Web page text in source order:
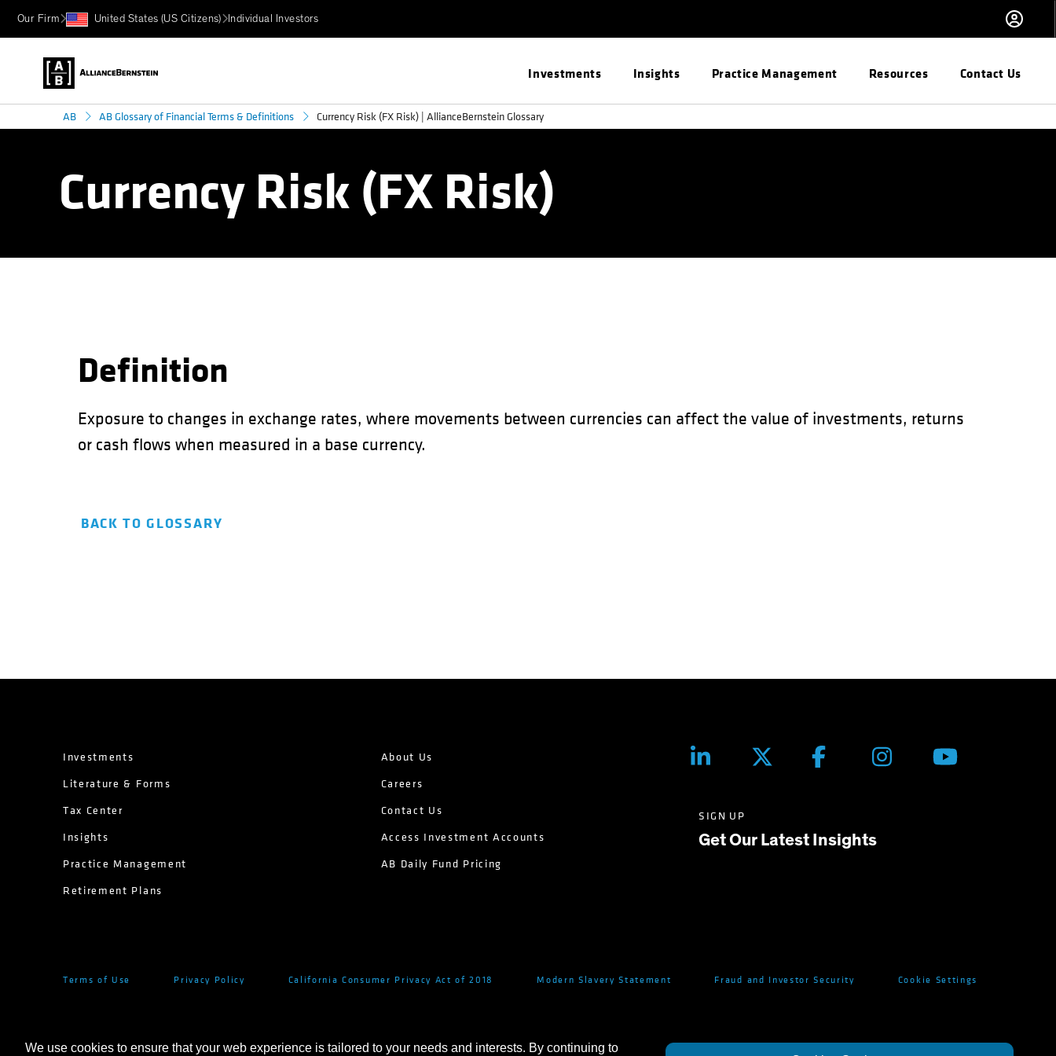
Our Firm United States (US Citizens) Individual Investors
Investments Insights Practice Management Resources Contact Us
AB AB Glossary of Financial Terms & Definitions Currency Risk (FX Risk) | AllianceBernstein Glossary
Currency Risk (FX Risk)
Definition
Exposure to changes in exchange rates, where movements between currencies can affect the value of investments, returns
or cash flows when measured in a base currency.
BACK TO GLOSSARY
Investments
Literature & Forms
Tax Center
Insights
Practice Management
Retirement Plans
About Us
Careers
Contact Us
Access Investment Accounts
AB Daily Fund Pricing
SIGN UP
Get Our Latest Insights
Terms of Use Privacy Policy California Consumer Privacy Act of 2018 Modern Slavery Statement Fraud and Investor Security Cookie Settings
We use cookies to ensure that your web experience is tailored to your needs and interests. By continuing to